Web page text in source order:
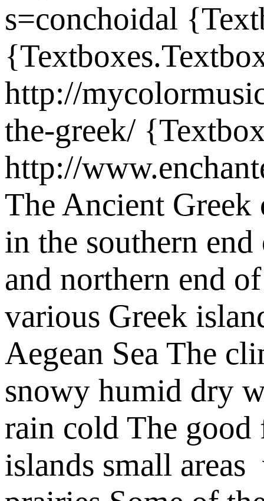
s=conchoidal
http://
the-greek/
http://
The Ancient
in the southern
and northern end
various Greek
Aegean Sea The
snowy humid dry
rain cold The good
islands small areas